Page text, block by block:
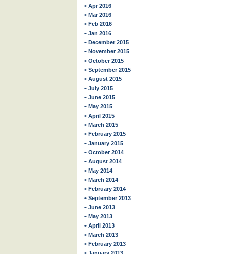
• Apr 2016
• Mar 2016
• Feb 2016
• Jan 2016
• December 2015
• November 2015
• October 2015
• September 2015
• August 2015
• July 2015
• June 2015
• May 2015
• April 2015
• March 2015
• February 2015
• January 2015
• October 2014
• August 2014
• May 2014
• March 2014
• February 2014
• September 2013
• June 2013
• May 2013
• April 2013
• March 2013
• February 2013